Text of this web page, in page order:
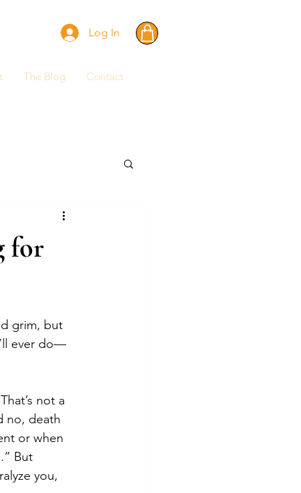
Log In
The Blog Contact
for
grim, but
ever do—
not a
no, death
or when
But
you,